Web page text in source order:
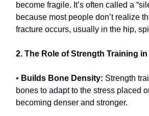
become fragile. It’s often called a
because most people don’t realize
fracture occurs, usually in the hip,
2. The Role of Strength Training
• Builds Bone Density: Strength
bones to adapt to the stress placed
becoming denser and stronger.